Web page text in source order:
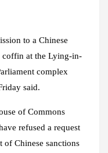
to a Chinese
coffin at the Lying-in-
complex
said.
of Commons
refused a request
of Chinese sanctions